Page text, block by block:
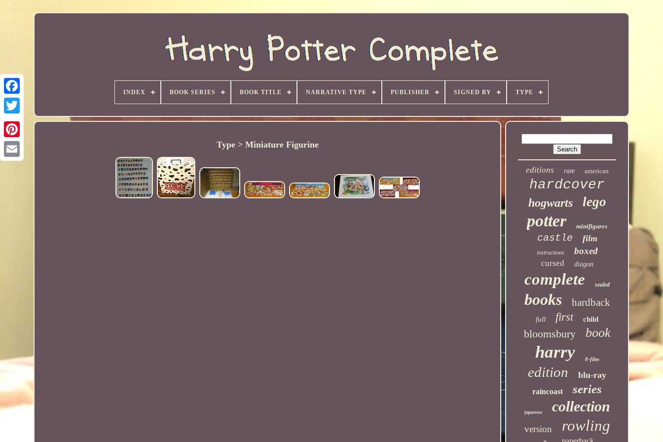
INDEX BOOK SERIES BOOK TITLE NARRATIVE TYPE PUBLISHER SIGNED BY TYPE
Type > Miniature Figurine
editions rare american
hardcover
hogwarts lego
potter minifigures
castle film
instructions boxed
cursed diagon
complete sealed
books hardback
full first child
bloomsbury book
harry 8-film
edition blu-ray
raincoast series
japanese collection
version rowling